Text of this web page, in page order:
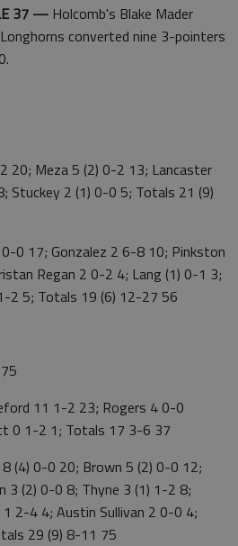
37 — Holcomb's Blake Mader
converted nine 3-pointers
20; Meza 5 (2) 0-2 13; Lancaster
Stuckey 2 (1) 0-0 5; Totals 21 (9)
0 17; Gonzalez 2 6-8 10; Pinkston
Regan 2 0-2 4; Lang (1) 0-1 3;
2 5; Totals 19 (6) 12-27 56
11 1-2 23; Rogers 4 0-0
0 1-2 1; Totals 17 3-6 37
(4) 0-0 20; Brown 5 (2) 0-0 12;
3 (2) 0-0 8; Thyne 3 (1) 1-2 8;
2-4 4; Austin Sullivan 2 0-0 4;
29 (9) 8-11 75